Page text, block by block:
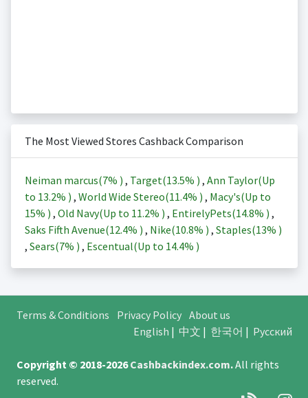
The Most Viewed Stores Cashback Comparison
Neiman marcus(7% ) , Target(13.5% ) , Ann Taylor(Up
to 13.2% ) , World Wide Stereo(11.4% ) , Macy's(Up to
15% ) , Old Navy(Up to 11.2% ) , EntirelyPets(14.8% ) ,
Saks Fifth Avenue(12.4% ) , Nike(10.8% ) , Staples(13% )
, Sears(7% ) , Escentual(Up to 14.4% )
Terms & Conditions Privacy Policy About us
English | 中文 | 한국어 | Русский
Copyright © 2018-2026Cashbackindex.com.All rights
reserved.